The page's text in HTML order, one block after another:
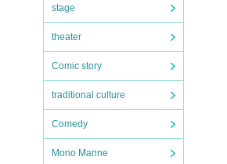
stage
theater
Comic story
traditional culture
Comedy
Mono Manne